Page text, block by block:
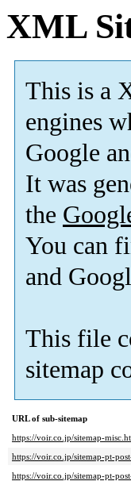
XML
This is a
engines
Google
It was
the
You can
and
This file
sitemap
URL of sub-sitemap
https://voir.co.jp/sitemap-
https://voir.co.jp/sitemap-pt-
https://voir.co.jp/sitemap-pt-